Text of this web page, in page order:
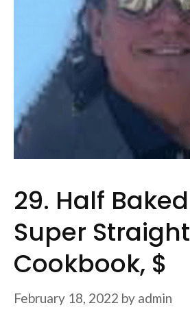
29. Half
Super
Cookbook, $
February 18, 2022 by admin